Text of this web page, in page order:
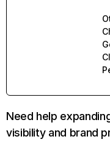
Need help
visibility and brand